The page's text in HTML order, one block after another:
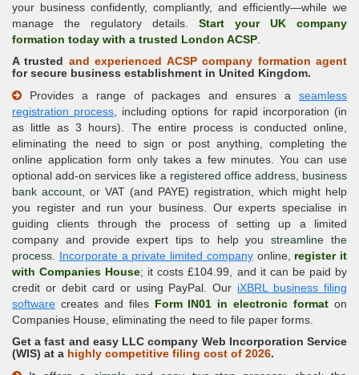
your business confidently, compliantly, and efficiently—while we
manage the regulatory details. Start your UK company
formation today with a trusted London ACSP.
A trusted and experienced ACSP company formation agent
for secure business establishment in United Kingdom.
Provides a range of packages and ensures a seamless
registration process, including options for rapid incorporation (in
as little as 3 hours). The entire process is conducted online,
eliminating the need to sign or post anything, completing the
online application form only takes a few minutes. You can use
optional add-on services like a registered office address, business
bank account, or VAT (and PAYE) registration, which might help
you register and run your business. Our experts specialise in
guiding clients through the process of setting up a limited
company and provide expert tips to help youstreamline the
process. Incorporate a private limited companyonline, register it
with Companies House; it costs £104.99, and it can be paid by
credit or debit card or using PayPal. Our iXBRL business filing
software creates and files Form IN01 in electronic format on
Companies House, eliminating the need to file paper forms.
Get a fast and easy LLC company Web Incorporation Service
(WIS) at a highly competitive filing cost of 2026.